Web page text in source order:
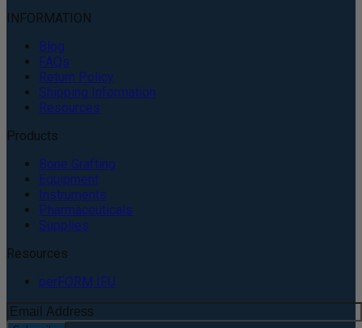
INFORMATION
Blog
FAQs
Return Policy
Shipping Information
Resources
Products
Bone Grafting
Equipment
Instruments
Pharmaceuticals
Supplies
Resources
perFORM IFU